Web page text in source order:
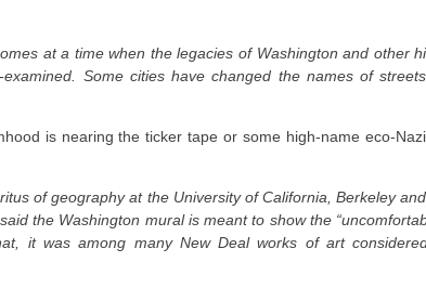
at a time when the legacies of Washington and other
Some cities have changed the names of
is nearing the ticker tape or some high-name eco-
of geography at the University of California, Berkeley
the Washington mural is meant to show the
it was among many New Deal works of art